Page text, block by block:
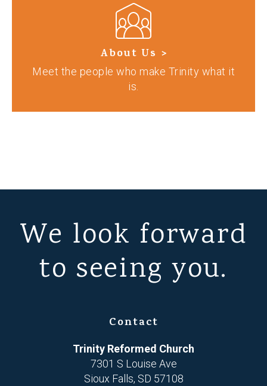
About Us >
Meet the people who make Trinity what it
is.
We look forward
to seeing you.
Contact
Trinity Reformed Church
7301 S Louise Ave
Sioux Falls, SD 57108